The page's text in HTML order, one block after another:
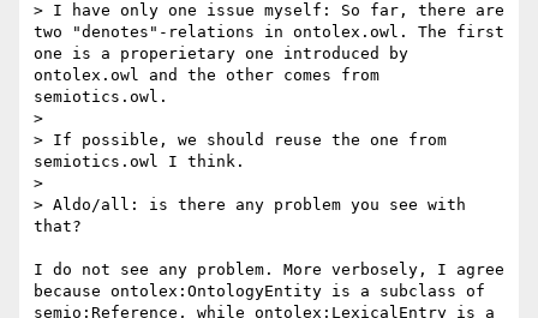
> I have only one issue myself: So far, there are
two "denotes"-relations in ontolex.owl. The first
one is a properietary one introduced by
ontolex.owl and the other comes from
semiotics.owl.
>
> If possible, we should reuse the one from
semiotics.owl I think.
>
> Aldo/all: is there any problem you see with
that?
I do not see any problem. More verbosely, I agree
because ontolex:OntologyEntity is a subclass of
semio:Reference, while ontolex:LexicalEntry is a